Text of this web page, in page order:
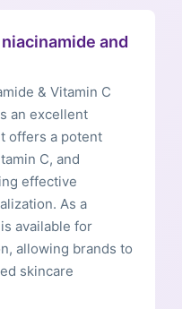
and
& Vitamin C
an excellent
offers a potent
C, and
effective
As a
available for
allowing brands to
skincare